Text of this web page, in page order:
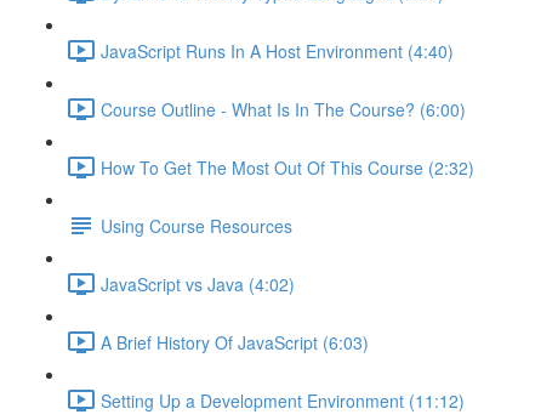
JavaScript Runs In A Host Environment (4:40)
Course Outline - What Is In The Course? (6:00)
How To Get The Most Out Of This Course (2:32)
Using Course Resources
JavaScript vs Java (4:02)
A Brief History Of JavaScript (6:03)
Setting Up a Development Environment (11:12)